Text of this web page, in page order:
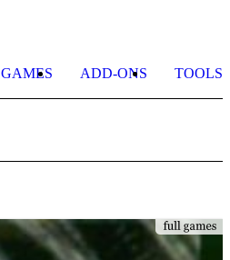
GAMES ADD-ONS TOOLS